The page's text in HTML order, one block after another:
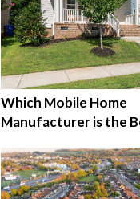
Which Mobile Home
Manufacturer is the